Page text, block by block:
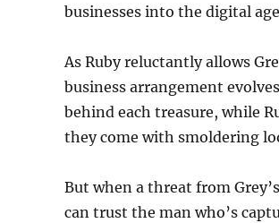
businesses into the digital
As Ruby reluctantly allows
business arrangement
behind each treasure, while
they come with smoldering
But when a threat from
can trust the man who’s